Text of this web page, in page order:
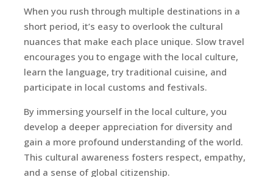
When you rush through multiple destinations in a
short period, it’s easy to overlook the cultural
nuances that make each place unique. Slow travel
encourages you to engage with the local culture,
learn the language, try traditional cuisine, and
participate in local customs and festivals.
By immersing yourself in the local culture, you
develop a deeper appreciation for diversity and
gain a more profound understanding of the world.
This cultural awareness fosters respect, empathy,
and a sense of global citizenship.